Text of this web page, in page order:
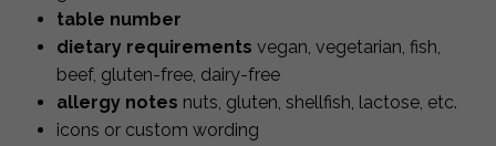
table number
dietary requirements vegan, vegetarian, fish,
beef, gluten-free, dairy-free
allergy notes nuts, gluten, shellfish, lactose, etc.
icons or custom wording